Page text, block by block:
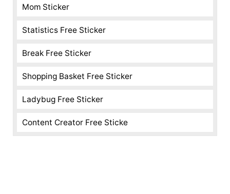
Mom Sticker
Statistics Free Sticker
Break Free Sticker
Shopping Basket Free Sticker
Ladybug Free Sticker
Content Creator Free Sticke